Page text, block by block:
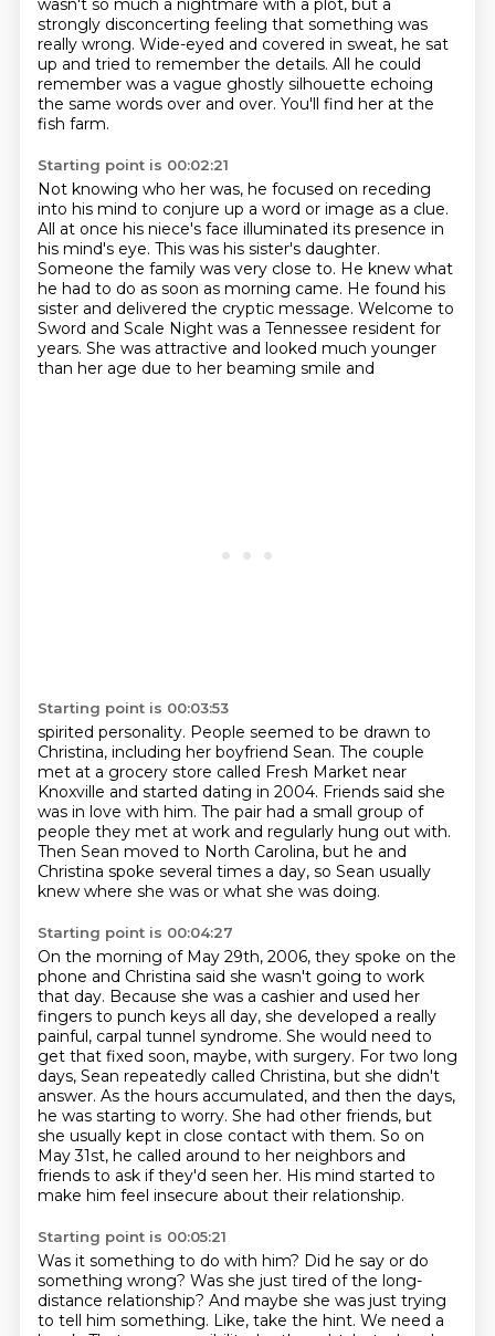
wasn't so much a nightmare with a plot, but a
strongly disconcerting feeling that something was
really wrong. Wide-eyed and covered in sweat, he sat
up and tried to remember the details. All he could
remember was a vague ghostly silhouette echoing
the same words over and over. You'll find her at the
fish farm.
Starting point is 00:02:21
Not knowing who her was, he focused on receding
into his mind to conjure up a word or image as a clue.
All at once his niece's face illuminated its presence in
his mind's eye. This was his sister's daughter.
Someone the family was very close to. He knew what
he had to do as soon as morning came. He found his
sister and delivered the cryptic message. Welcome to
Sword and Scale Night was a Tennessee resident for
years. She was attractive and looked much younger
than her age due to her beaming smile and
Starting point is 00:03:53
spirited personality. People seemed to be drawn to
Christina, including her boyfriend Sean. The couple
met at a grocery store called Fresh Market near
Knoxville and started dating in 2004. Friends said she
was in love with him. The pair had a small group of
people they met at work and regularly hung out with.
Then Sean moved to North Carolina, but he and
Christina spoke several times a day, so Sean usually
knew where she was or what she was doing.
Starting point is 00:04:27
On the morning of May 29th, 2006, they spoke on the
phone and Christina said she wasn't going to work
that day. Because she was a cashier and used her
fingers to punch keys all day, she developed a really
painful, carpal tunnel syndrome. She would need to
get that fixed soon, maybe, with surgery. For two long
days, Sean repeatedly called Christina, but she didn't
answer. As the hours accumulated, and then the days,
he was starting to worry. She had other friends, but
she usually kept in close contact with them. So on
May 31st, he called around to her neighbors and
friends to ask if they'd seen her. His mind started to
make him feel insecure about their relationship.
Starting point is 00:05:21
Was it something to do with him? Did he say or do
something wrong? Was she just tired of the long-
distance relationship? And maybe she was just trying
to tell him something. Like, take the hint. We need a